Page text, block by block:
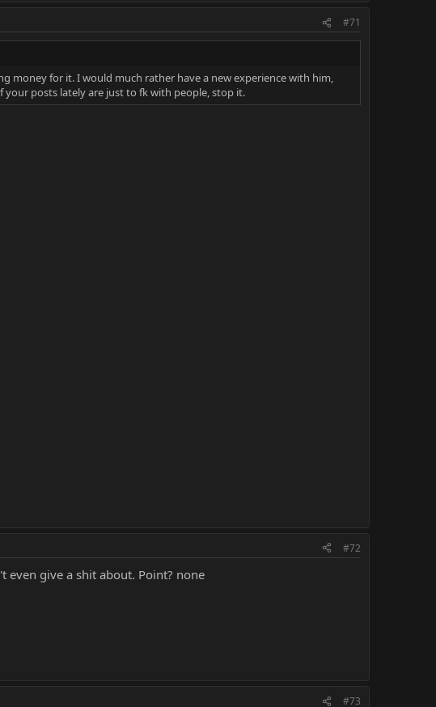
#71
money for it. I would much rather have a new experience with him,
posts lately are just to fk with people, stop it.
#72
give a shit about. Point? none
#73